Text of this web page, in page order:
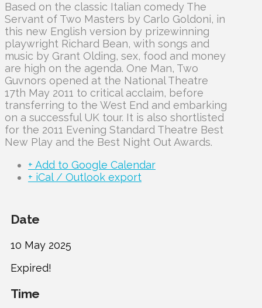
Based on the classic Italian comedy The
Servant of Two Masters by Carlo Goldoni, in
this new English version by prizewinning
playwright Richard Bean, with songs and
music by Grant Olding, sex, food and money
are high on the agenda. One Man, Two
Guvnors opened at the National Theatre
17th May 2011 to critical acclaim, before
transferring to the West End and embarking
on a successful UK tour. It is also shortlisted
for the 2011 Evening Standard Theatre Best
New Play and the Best Night Out Awards.
+ Add to Google Calendar
+ iCal / Outlook export
Date
10 May 2025
Expired!
Time